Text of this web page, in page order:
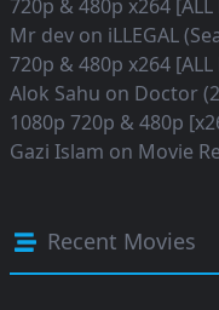
720p & 480p x264
Mr dev on iLLEGAL
720p & 480p x264
Alok Sahu on Doctor
1080p 720p & 480p
Gazi Islam on Movie
Recent Movies